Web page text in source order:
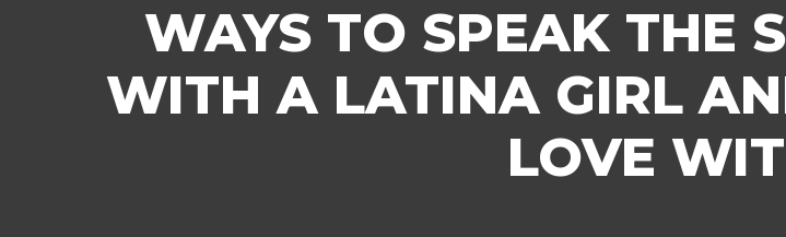
WAYS TO SPEAK THE
WITH A LATINA GIRL
LOVE